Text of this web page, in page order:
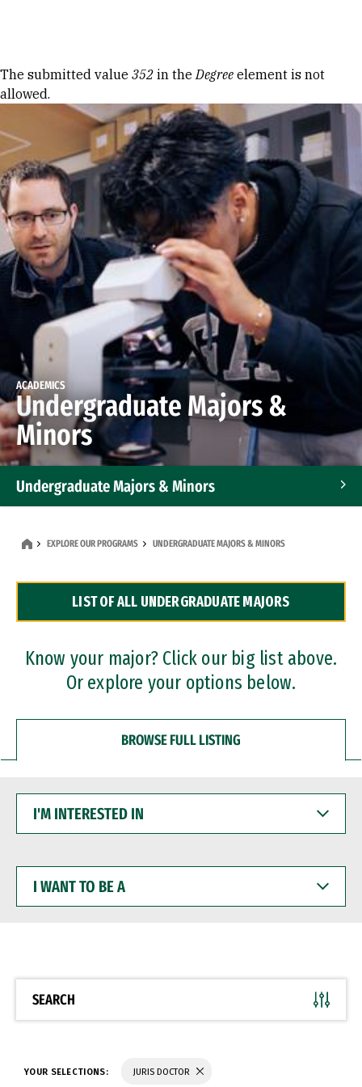
Error message
The submitted value 352 in theDegree element is not
allowed.
ACADEMICS
Undergraduate Majors &
Minors
Undergraduate Majors & Minors
Dual Degree Programs
Professional Certificates
EXPLORE OUR PROGRAMS UNDERGRADUATE MAJORS & MINORS
LIST OF ALL UNDERGRADUATE MAJORS
Know your major? Click our big list above.
Or explore your options below.
BROWSE FULL LISTING
INTERESTED
WANT
BE
SEARCH
YOUR SELECTIONS: JURIS DOCTOR